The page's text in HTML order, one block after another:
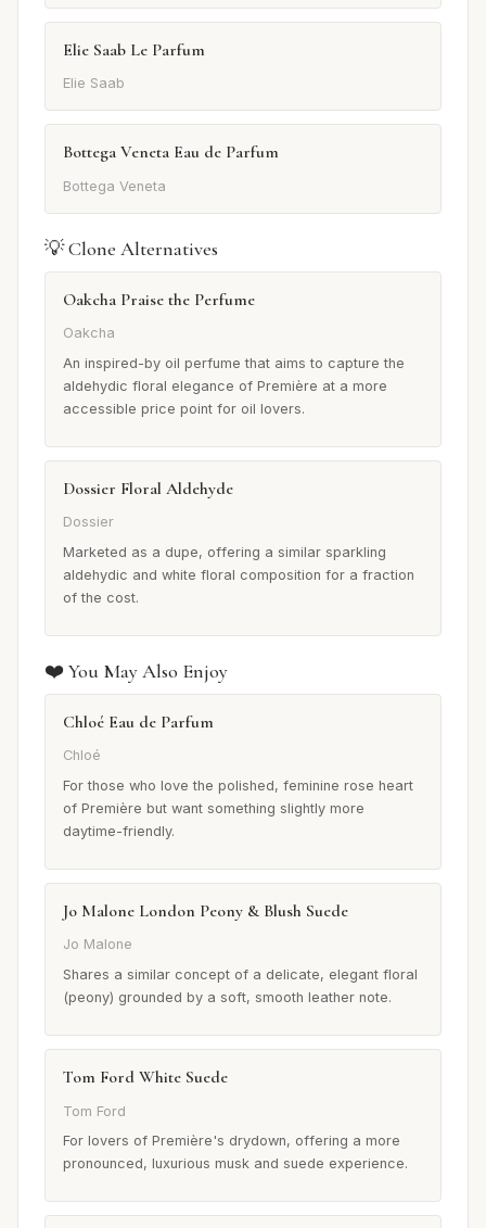
Elie Saab Le Parfum
Elie Saab
Bottega Veneta Eau de Parfum
Bottega Veneta
💡 Clone Alternatives
Oakcha Praise the Perfume
Oakcha
An inspired-by oil perfume that aims to capture the
aldehydic floral elegance of Première at a more
accessible price point for oil lovers.
Dossier Floral Aldehyde
Dossier
Marketed as a dupe, offering a similar sparkling
aldehydic and white floral composition for a fraction
of the cost.
❤️ You May Also Enjoy
Chloé Eau de Parfum
Chloé
For those who love the polished, feminine rose heart
of Première but want something slightly more
daytime-friendly.
Jo Malone London Peony & Blush Suede
Jo Malone
Shares a similar concept of a delicate, elegant floral
(peony) grounded by a soft, smooth leather note.
Tom Ford White Suede
Tom Ford
For lovers of Première's drydown, offering a more
pronounced, luxurious musk and suede experience.